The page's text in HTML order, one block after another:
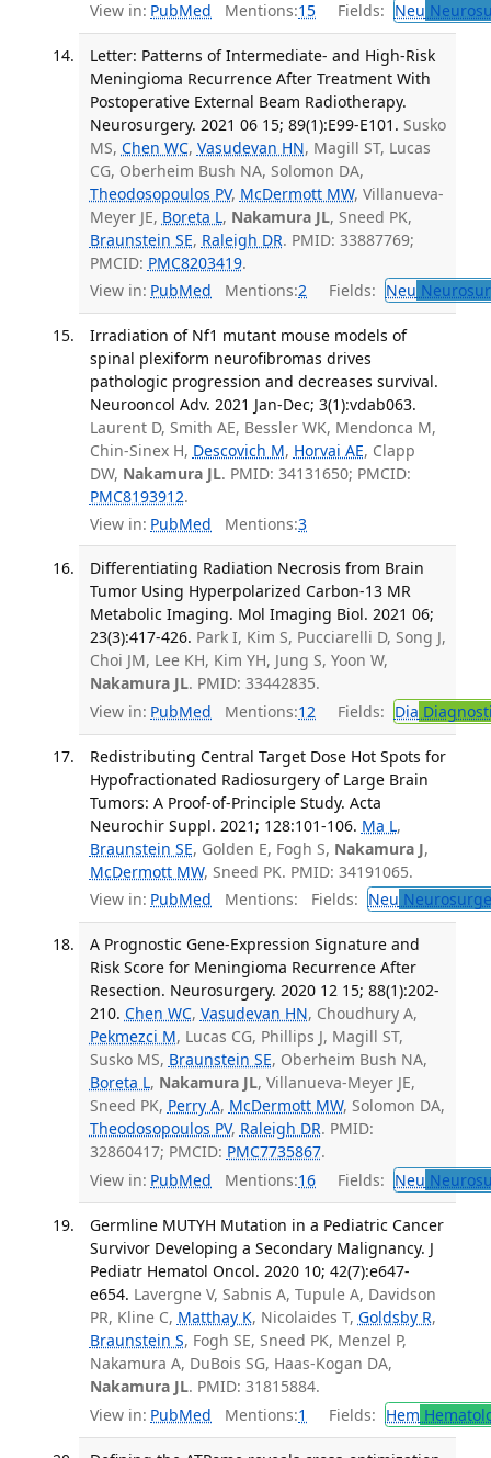
View in: PubMed Mentions:15 Fields: Neu
Letter: Patterns of Intermediate- and High-Risk
Meningioma Recurrence After Treatment With
Postoperative External Beam Radiotherapy.
Neurosurgery. 2021 06 15; 89(1):E99-E101. Susko
MS, Chen WC, Vasudevan HN, Magill ST, Lucas
CG, Oberheim Bush NA, Solomon DA,
Theodosopoulos PV, McDermott MW, Villanueva-
Meyer JE, Boreta L, Nakamura JL, Sneed PK,
Braunstein SE, Raleigh DR. PMID: 33887769;
PMCID: PMC8203419.
View in: PubMed Mentions:2 Fields: Neu
Irradiation of Nf1 mutant mouse models of
spinal plexiform neurofibromas drives
pathologic progression and decreases survival.
Neurooncol Adv. 2021 Jan-Dec; 3(1):vdab063.
Laurent D, Smith AE, Bessler WK, Mendonca M,
Chin-Sinex H, Descovich M, Horvai AE, Clapp
DW, Nakamura JL. PMID: 34131650; PMCID:
PMC8193912.
View in: PubMed Mentions:3
Differentiating Radiation Necrosis from Brain
Tumor Using Hyperpolarized Carbon-13 MR
Metabolic Imaging. Mol Imaging Biol. 2021 06;
23(3):417-426. Park I, Kim S, Pucciarelli D, Song J,
Choi JM, Lee KH, Kim YH, Jung S, Yoon W,
Nakamura JL. PMID: 33442835.
View in: PubMed Mentions:12 Fields: Dia
Redistributing Central Target Dose Hot Spots for
Hypofractionated Radiosurgery of Large Brain
Tumors: A Proof-of-Principle Study. Acta
Neurochir Suppl. 2021; 128:101-106. Ma L,
Braunstein SE, Golden E, Fogh S, Nakamura J,
McDermott MW, Sneed PK. PMID: 34191065.
View in: PubMed Mentions: Fields: Neu
A Prognostic Gene-Expression Signature and
Risk Score for Meningioma Recurrence After
Resection. Neurosurgery. 2020 12 15; 88(1):202-
210. Chen WC, Vasudevan HN, Choudhury A,
Pekmezci M, Lucas CG, Phillips J, Magill ST,
Susko MS, Braunstein SE, Oberheim Bush NA,
Boreta L, Nakamura JL, Villanueva-Meyer JE,
Sneed PK, Perry A, McDermott MW, Solomon DA,
Theodosopoulos PV, Raleigh DR. PMID:
32860417; PMCID: PMC7735867.
View in: PubMed Mentions:16 Fields: Neu
Germline MUTYH Mutation in a Pediatric Cancer
Survivor Developing a Secondary Malignancy. J
Pediatr Hematol Oncol. 2020 10; 42(7):e647-
e654. Lavergne V, Sabnis A, Tupule A, Davidson
PR, Kline C, Matthay K, Nicolaides T, Goldsby R,
Braunstein S, Fogh SE, Sneed PK, Menzel P,
Nakamura A, DuBois SG, Haas-Kogan DA,
Nakamura JL. PMID: 31815884.
View in: PubMed Mentions:1 Fields: Hem